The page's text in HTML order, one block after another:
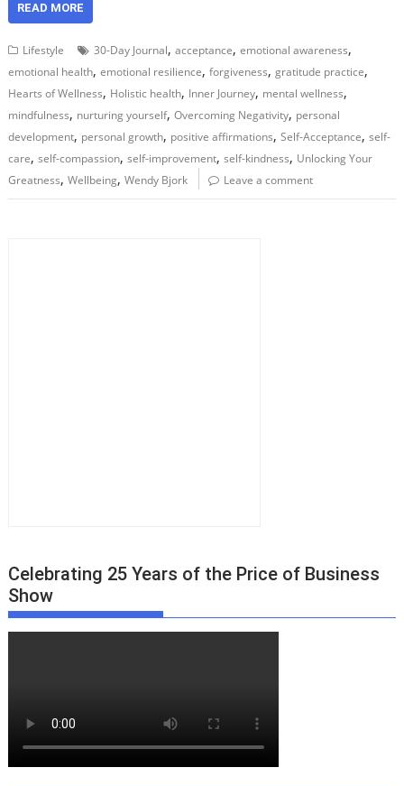
READ MORE
Lifestyle 30-Day Journal,acceptance,emotional awareness,
emotional health,emotional resilience,forgiveness,gratitude practice,
Hearts of Wellness, Holistic health, Inner Journey, mental wellness,
mindfulness, nurturing yourself,Overcoming Negativity, personal
development, personal growth, positive affirmations,Self-Acceptance,self-
care,self-compassion,self-improvement,self-kindness, Unlocking Your
Greatness,Wellbeing,Wendy Bjork Leave a comment
Celebrating 25 Years of the Price of Business
Show